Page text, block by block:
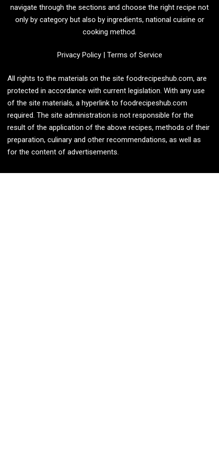
navigate through the sections and choose the right recipe not
only by category but also by ingredients, national cuisine or
cooking method.
Privacy Policy| Terms of Service
All rights to the materials on the site foodrecipeshub.com, are
protected in accordance with current legislation. With any use
of the site materials, a hyperlink to foodrecipeshub.com
required. The site administration is not responsible for the
result of the application of the above recipes, methods of their
preparation, culinary and other recommendations, as well as
for the content of advertisements.